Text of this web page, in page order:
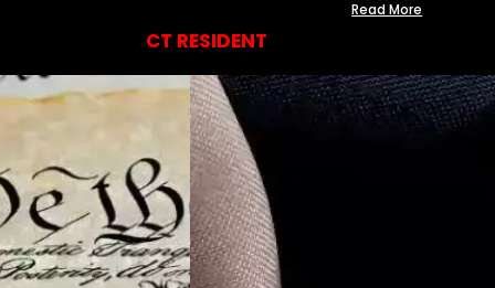
Read More
CT RESIDENT